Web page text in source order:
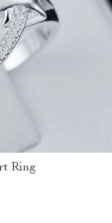
Ring